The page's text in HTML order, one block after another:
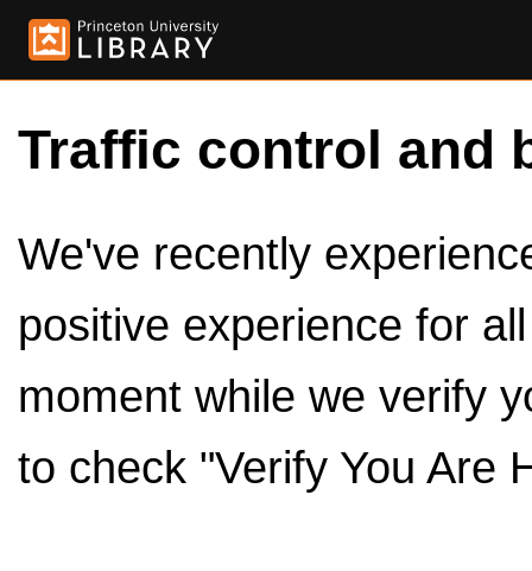
Traffic control and
We've recently
positive experience for
moment while we verify
to check "Verify You Are